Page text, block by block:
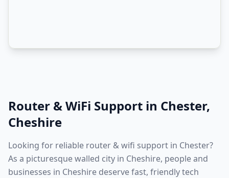
Router & WiFi Support in Chester,
Cheshire
Looking for reliable router & wifi support in Chester?
As a picturesque walled city in Cheshire, people and
businesses in Cheshire deserve fast, friendly tech